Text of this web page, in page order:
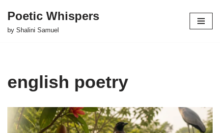
Skip
Poetic Whispers
by Shalini Samuel
english poetry